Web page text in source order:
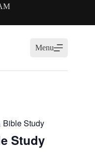
Menu
Bible Study
Study